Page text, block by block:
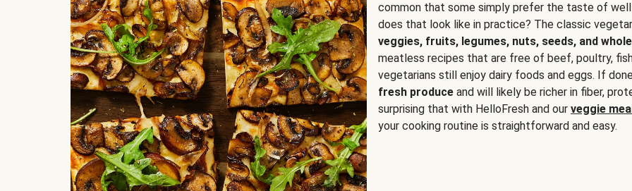
common that some simply prefer the taste of
does that look like in practice? The classic
veggies, fruits, legumes, nuts, seeds, and
meatless recipes that are free of beef, poultry,
vegetarians still enjoy dairy foods and eggs. If
fresh produce and will likely be richer in fiber,
surprising that with HelloFresh and our veggie
your cooking routine is straightforward and easy.